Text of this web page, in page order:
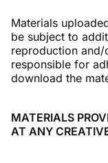
Materials
be subject to
reproduction and/
responsible for
download the
MATERIALS
AT ANY